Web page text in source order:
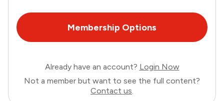
Membership Options
Already have an account? Login Now
Not a member but want to see the full content?
Contact us.